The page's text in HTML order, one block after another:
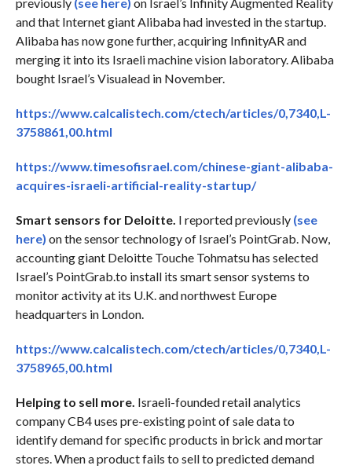
and that Internet giant Alibaba had invested in the startup.
Alibaba has now gone further, acquiring InfinityAR and
merging it into its Israeli machine vision laboratory. Alibaba
bought Israel’s Visualead in November.
https://www.calcalistech.com/ctech/articles/0,7340,L-
3758861,00.html
https://www.timesofisrael.com/chinese-giant-alibaba-
acquires-israeli-artificial-reality-startup/
Smart sensors for Deloitte. I reported previously (see
here) on the sensor technology of Israel’s PointGrab. Now,
accounting giant Deloitte Touche Tohmatsu has selected
Israel’s PointGrab.to install its smart sensor systems to
monitor activity at its U.K. and northwest Europe
headquarters in London.
https://www.calcalistech.com/ctech/articles/0,7340,L-
3758965,00.html
Helping to sell more. Israeli-founded retail analytics
company CB4 uses pre-existing point of sale data to
identify demand for specific products in brick and mortar
stores. When a product fails to sell to predicted demand